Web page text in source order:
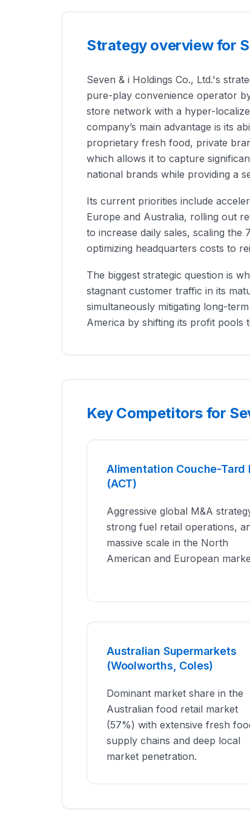
Strategy overview for
Seven & i Holdings Co., Ltd.'s
pure-play convenience operator
store network with a hyper-
company’s main advantage is its
proprietary fresh food, private
which allows it to capture
national brands while providing a
Its current priorities include
Europe and Australia, rolling out
to increase daily sales, scaling the
optimizing headquarters costs to
The biggest strategic question is
stagnant customer traffic in its
simultaneously mitigating long-
America by shifting its profit pools
Key Competitors for
Alimentation Couche-Tard
(ACT)
Aggressive global M&A
strong fuel retail operations,
massive scale in the North
American and European
Australian Supermarkets
(Woolworths, Coles)
Dominant market share in the
Australian food retail market
(57%) with extensive fresh
supply chains and deep local
market penetration.